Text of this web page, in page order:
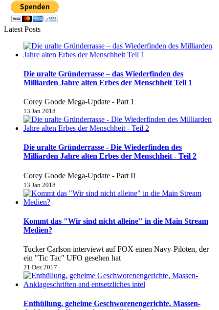
Latest Posts
Die uralte Gründerrasse – das Wiederfinden des
Milliarden Jahre alten Erbes der Menschheit Teil 1
Corey Goode Mega-Update - Part 1
13 Jan 2018
Die uralte Gründerrasse - Die Wiederfinden des
Milliarden Jahre alten Erbes der Menschheit - Teil 2
Corey Goode Mega-Update - Part II
13 Jan 2018
Kommt das "Wir sind nicht alleine" in die Main Stream
Medien?
Tucker Carlson interviewt auf FOX einen Navy-Piloten, der
ein "Tic Tac" UFO gesehen hat
21 Dez 2017
Enthüllung, geheime Geschworenengerichte, Massen-